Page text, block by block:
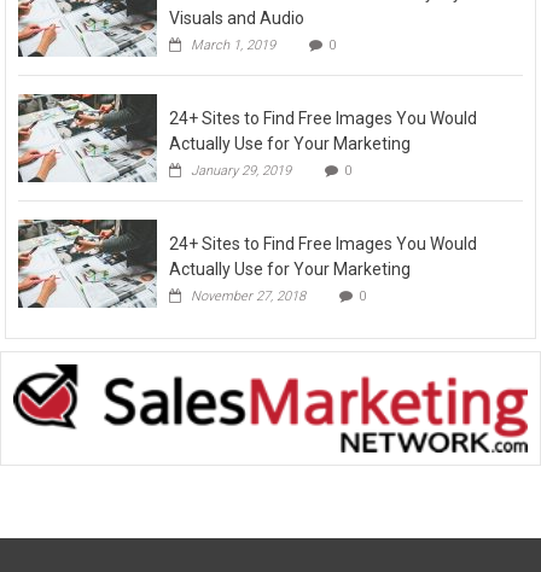
Visuals and Audio
March 1, 2019 0
24+ Sites to Find Free Images You Would
Actually Use for Your Marketing
January 29, 2019 0
24+ Sites to Find Free Images You Would
Actually Use for Your Marketing
November 27, 2018 0